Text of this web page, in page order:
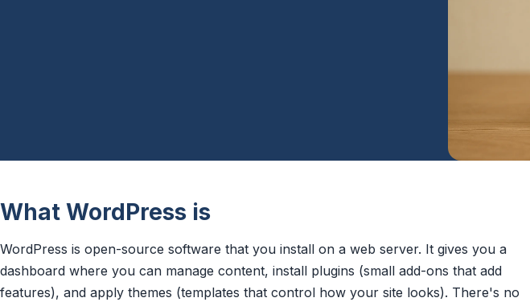
What WordPress is
WordPress is open-source software that you install on a web server. It gives you a
dashboard where you can manage content, install plugins (small add-ons that add
features), and apply themes (templates that control how your site looks). There's no